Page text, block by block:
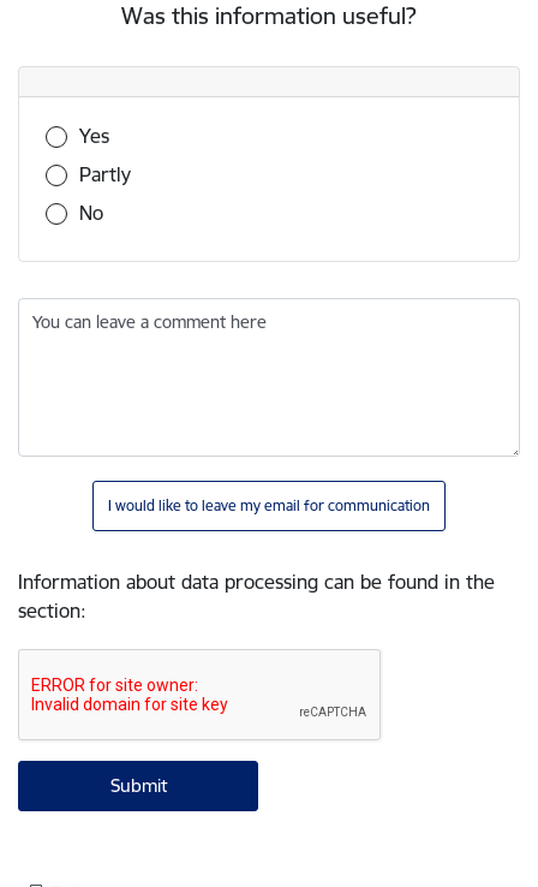
Was this information useful?
Was this information useful?
Yes
Partly
No
You can leave a comment here
I would like to leave my email for communication
Information about data processing can be found in the
section: